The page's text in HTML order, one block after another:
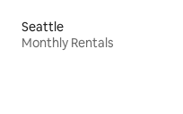
Seattle
Monthly Rentals